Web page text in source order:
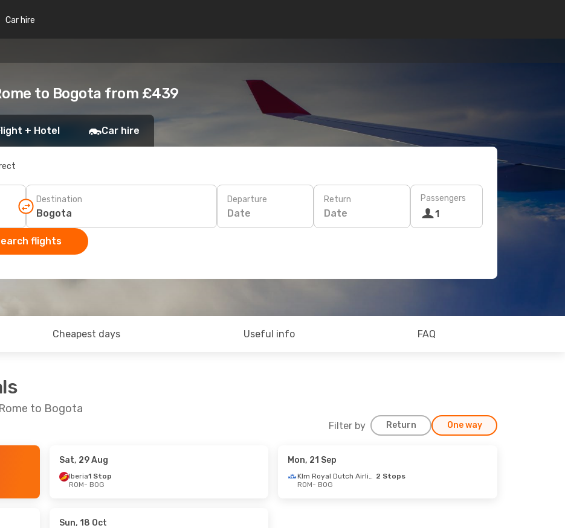
Car hire
to Bogota from £439
+ Hotel Car hire
Destination Departure
Date
Return
Date
Passengers
1
flights
Cheapest days Useful info FAQ
to Bogota
Filter by Return One way
Sat, 29 Aug
Iberia1 Stop
ROM- BOG
Mon, 21 Sep
Klm Royal Dutch Airlines 2 Stops
ROM- BOG
Sun, 18 Oct